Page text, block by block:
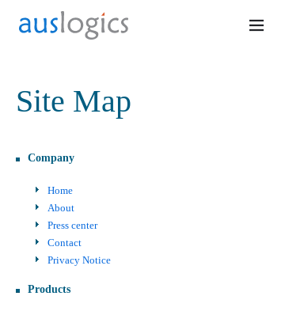
Site Map
Company
Home
About
Press center
Contact
Privacy Notice
Products
Don’t
Browse
Exposed
Secure your connection
with PureVPN